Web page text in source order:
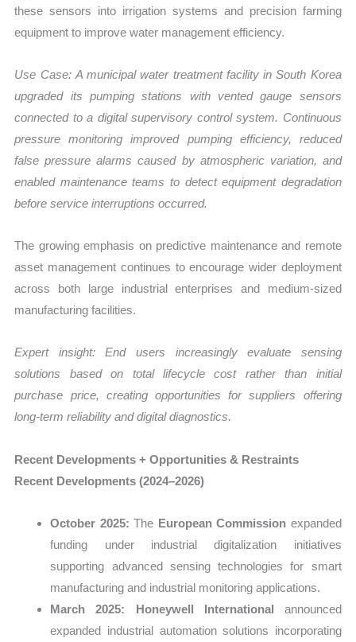
these sensors into irrigation systems and precision farming
equipment to improve water management efficiency.
Use Case: A municipal water treatment facility in South Korea
upgraded its pumping stations with vented gauge sensors
connected to a digital supervisory control system. Continuous
pressure monitoring improved pumping efficiency, reduced
false pressure alarms caused by atmospheric variation, and
enabled maintenance teams to detect equipment degradation
before service interruptions occurred.
The growing emphasis on predictive maintenance and remote
asset management continues to encourage wider deployment
across both large industrial enterprises and medium-sized
manufacturing facilities.
Expert insight: End users increasingly evaluate sensing
solutions based on total lifecycle cost rather than initial
purchase price, creating opportunities for suppliers offering
long-term reliability and digital diagnostics.
Recent Developments + Opportunities & Restraints
Recent Developments (2024–2026)
October 2025: The European Commission expanded
funding under industrial digitalization initiatives
supporting advanced sensing technologies for smart
manufacturing and industrial monitoring applications.
March 2025:
Honeywell International announced
expanded industrial automation solutions incorporating